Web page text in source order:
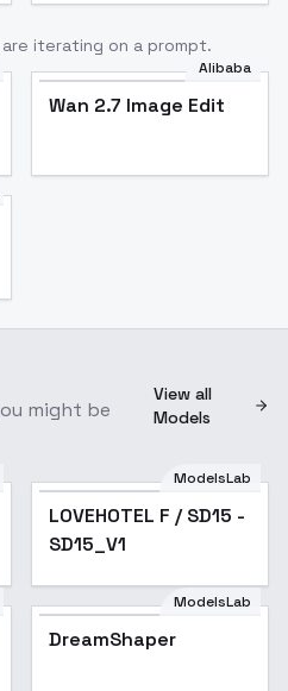
iterating on a prompt.
Alibaba
Wan 2.7 Image Edit
might be
View all
Models
ModelsLab
LOVEHOTEL F / SD15 -
SD15_V1
ModelsLab
DreamShaper